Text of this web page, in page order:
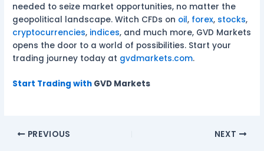
needed to seize market opportunities, no matter the
geopolitical landscape. Witch CFDs on oil, forex, stocks,
cryptocurrencies, indices, and much more, GVD Markets
opens the door to a world of possibilities. Start your
trading journey today at gvdmarkets.com.
Start Trading with GVD Markets
PREVIOUS NEXT